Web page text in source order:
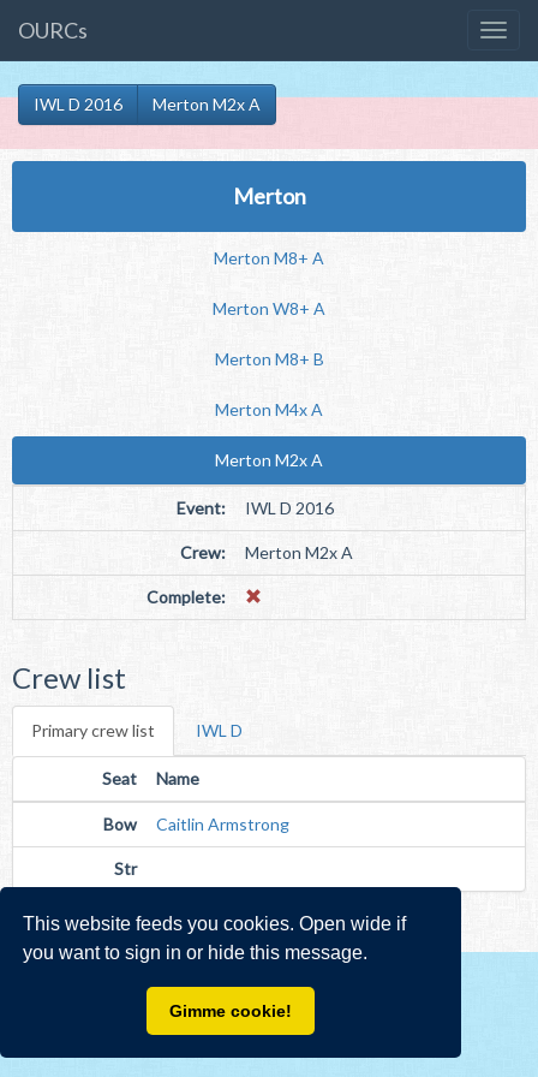
This website feeds you cookies. Open wide if
you want to sign in or hide this message.
Gimme cookie!
OURCs
IWL D 2016 Merton M2x A
Merton
Merton M8+ A
Merton W8+ A
Merton M8+ B
Merton M4x A
Merton M2x A
Event: IWL D 2016
Crew: Merton M2x A
Complete:
Crew list
Primary crew list IWL D
Seat Name
Bow Caitlin Armstrong
Str